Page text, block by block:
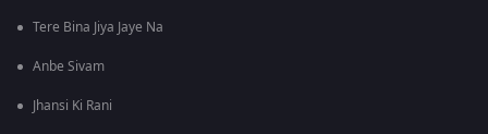
Tere Bina Jiya Jaye Na
Anbe Sivam
Jhansi Ki Rani